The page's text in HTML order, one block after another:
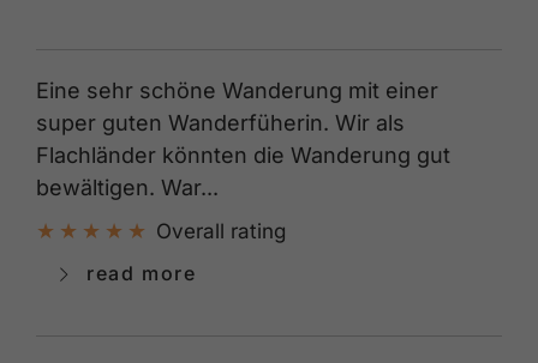
Eine sehr schöne Wanderung mit einer
super guten Wanderfüherin. Wir als
Flachländer könnten die Wanderung gut
bewältigen. War...
Overall rating
read more